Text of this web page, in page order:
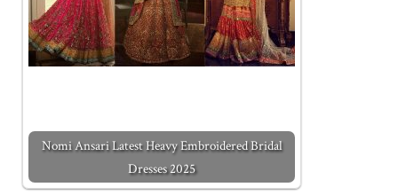
Nomi Ansari Latest Heavy Embroidered Bridal
Dresses 2025